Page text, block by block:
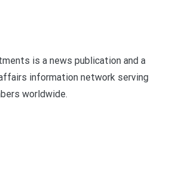
is a news publication and a
information network serving
worldwide.